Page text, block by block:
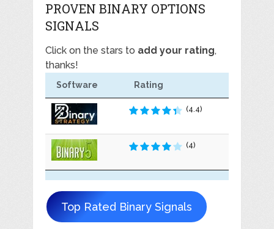
PROVEN BINARY OPTIONS
SIGNALS
Click on the stars to add your rating,
thanks!
Software Rating
(4.4)
(4)
Top Rated Binary Signals